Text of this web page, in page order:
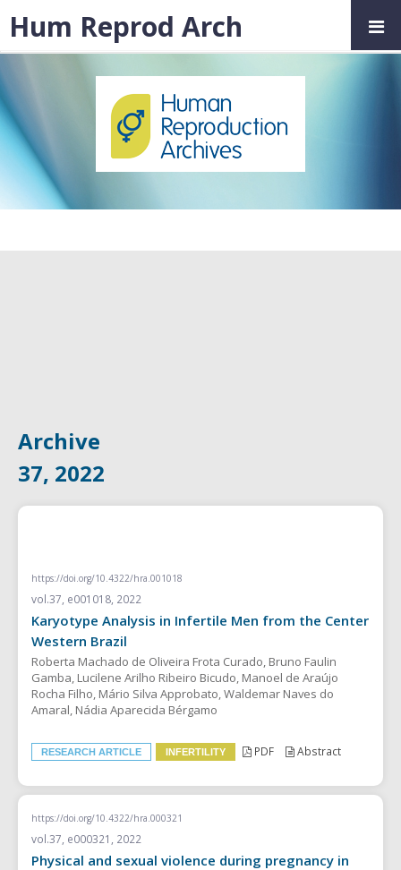
Archive
37, 2022
https://doi.org/10.4322/hra.001018
vol.37, e001018, 2022
Karyotype Analysis in Infertile Men from the Center
Western Brazil
Roberta Machado de Oliveira Frota Curado, Bruno Faulin
Gamba, Lucilene Arilho Ribeiro Bicudo, Manoel de Araújo
Rocha Filho, Mário Silva Approbato, Waldemar Naves do
Amaral, Nádia Aparecida Bérgamo
RESEARCH ARTICLE INFERTILITY PDF Abstract
https://doi.org/10.4322/hra.000321
vol.37, e000321, 2022
Physical and sexual violence during pregnancy in
Hum Reprod Arch